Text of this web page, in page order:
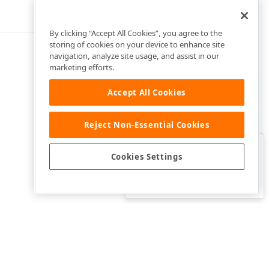
Was this page helpful?
By clicking “Accept All Cookies”, you agree to the
storing of cookies on your device to enhance site
navigation, analyze site usage, and assist in our
marketing efforts.
Accept All Cookies
Reject Non-Essential Cookies
Cookies Settings